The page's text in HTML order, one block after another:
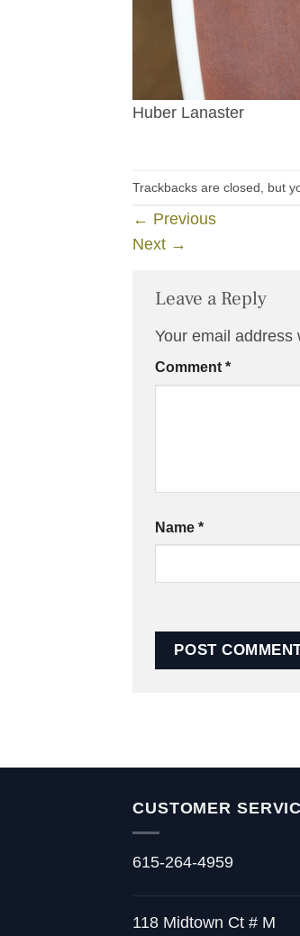
Huber Lanaster
Trackbacks are closed, but
← Previous
Next →
Leave a Reply
Your email address
Comment *
Name *
CUSTOMER
615-264-4959
118 Midtown Ct # M